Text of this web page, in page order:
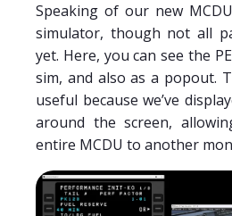
Speaking of our new
simulator, though not all
yet. Here, you can see the
sim, and also as a popout.
useful because we’ve
around the screen,
entire MCDU to another